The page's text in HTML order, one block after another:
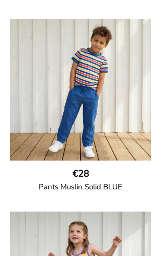
Thigh-long shorts in muslin fabric with
two welt pockets on the side and one on
the back and cord drawstring.
100% Organic Cotton.
€28
Pants Muslin Solid BLUE
Unisex jogger-style trousers in muslin
fabric with leg elasticated binding, cord
drawstring, two welt pockets on the side
and one back pocket.